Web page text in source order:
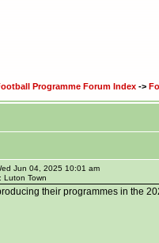
Programme Forum Index ->
Jun 04, 2025 10:01 am
Luton Town
their programmes in the